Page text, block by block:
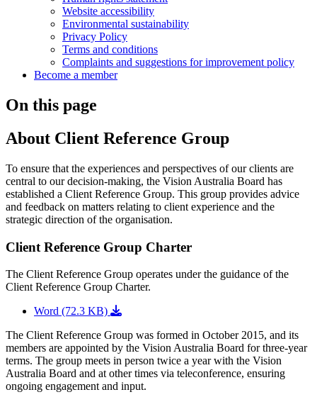
Website accessibility
Environmental sustainability
Privacy Policy
Terms and conditions
Complaints and suggestions for improvement policy
Become a member
On this page
About Client Reference Group
To ensure that the experiences and perspectives of our clients are
central to our decision-making, the Vision Australia Board has
established a Client Reference Group. This group provides advice
and feedback on matters relating to client experience and the
strategic direction of the organisation.
Client Reference Group Charter
The Client Reference Group operates under the guidance of the
Client Reference Group Charter.
Word (72.3 KB)
The Client Reference Group was formed in October 2015, and its
members are appointed by the Vision Australia Board for three-year
terms. The group meets in person twice a year with the Vision
Australia Board and at other times via teleconference, ensuring
ongoing engagement and input.